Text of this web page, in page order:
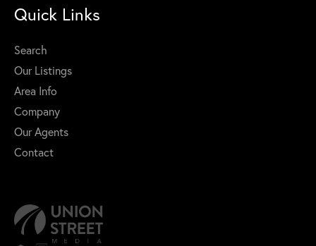
Quick Links
Search
Our Listings
Area Info
Company
Our Agents
Contact